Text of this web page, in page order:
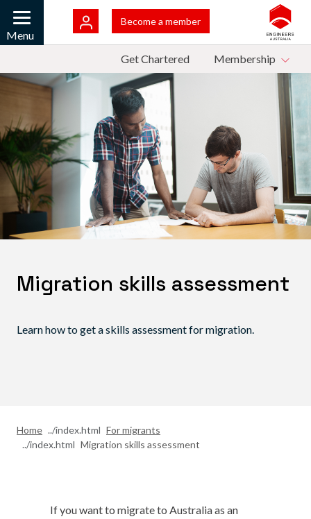
Skip to main content
Get Chartered Membership
Become a member
Mobile
Menu
Migration skills assessment
Learn how to get a skills assessment for migration.
Home
For migrants
Migration skills assessment
If you want to migrate to Australia as an